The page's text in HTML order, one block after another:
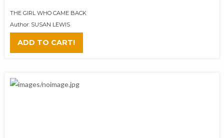
THE GIRL WHO CAME BACK
Author: SUSAN LEWIS
ADD TO CART!